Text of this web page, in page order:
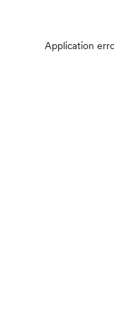
Application